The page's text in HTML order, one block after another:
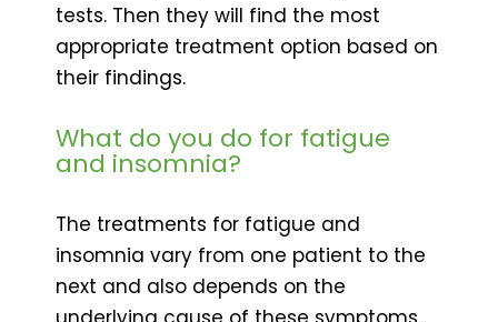
tests. Then they will find the most
appropriate treatment option based on
their findings.
What do you do for fatigue
and insomnia?
The treatments for fatigue and
insomnia vary from one patient to the
next and also depends on the